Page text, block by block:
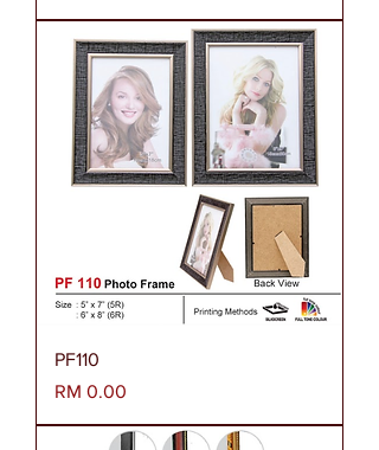
PF110
Harga
RM 0.00